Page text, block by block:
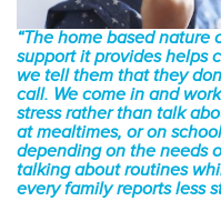
“The home based
support it provides helps
we tell them that they
call. We come in and
stress rather than talk
at mealtimes, or on
depending on the needs
talking about routines
every family reports less